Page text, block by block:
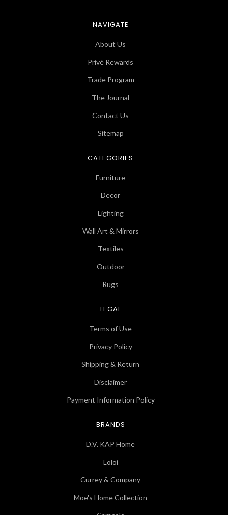
NAVIGATE
About Us
Privé Rewards
Trade Program
The Journal
Contact Us
Sitemap
CATEGORIES
Furniture
Decor
Lighting
Wall Art & Mirrors
Textiles
Outdoor
Rugs
LEGAL
Terms of Use
Privacy Policy
Shipping & Return
Disclaimer
Payment Information Policy
BRANDS
D.V. KAP Home
Loloi
Currey & Company
Moe's Home Collection